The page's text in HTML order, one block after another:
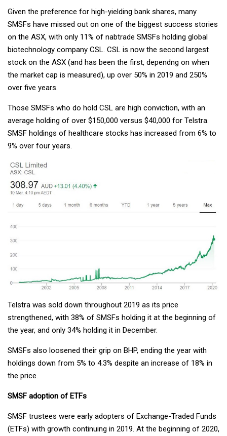
Given the preference for high-yielding bank shares, many
SMSFs have missed out on one of the biggest success stories
on the ASX, with only 11% of nabtrade SMSFs holding global
biotechnology company CSL. CSL is now the second largest
stock on the ASX (and has been the first, dependng on when
the market cap is measured), up over 50% in 2019 and 250%
over five years.
Those SMSFs who do hold CSL are high conviction, with an
average holding of over $150,000 versus $40,000 for Telstra.
SMSF holdings of healthcare stocks has increased from 6% to
9% over four years.
Telstra was sold down throughout 2019 as its price
strengthened, with 38% of SMSFs holding it at the beginning of
the year, and only 34% holding it in December.
SMSFs also loosened their grip on BHP, ending the year with
holdings down from 5% to 4.3% despite an increase of 18% in
the price.
SMSF adoption of ETFs
SMSF trustees were early adopters of Exchange-Traded Funds
(ETFs) with growth continuing in 2019. At the beginning of 2020,